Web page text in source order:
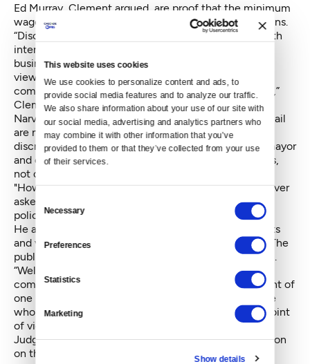
This website uses cookies
We use cookies to personalize content and ads, to
provide social media features and to analyze our traffic.
We also share information about your use of our site with
our social media, advertising and analytics partners who
may combine it with other information that you’ve
provided to them or that they’ve collected from your use
of their services.
Consent
Selection
Necessary
Preferences
Statistics
Marketing
Show details
Ed Murray, Clement argued, are proof that the minimum
wage law itself is discriminatory toward national chains.
“Discrimination is so overwhelming on businesses with
interstate commerce — we prefer to have local
business, they are better for neighborhoods. That is a
view someone can have, but it isn’t a view that the
commerce clause allows a local government to have,”
Clement said.
Narver argued that the statements and Hanauer's email
are not enough to prove that the city was trying to
discriminate against franchises. Statements by the mayor
and councilmembers, he said, were policy judgments,
not discrimination.
"How do we define who is big and who is small?” Narver
asked. “It isn’t the role of the court to second guess
policy judgments of the council.”
He also pointed out that councilmembers' statements
and views are their own, not those of the city itself. The
public, he said, is free to disagree or agree with them.
“Welcome to Seattle. We have lots of citizen
commissions and you can’t cherry-pick one statement of
one person on a commission and attribute that to the
whole city,” he said. “Until the council signs onto a point
of view, it is irrelevant.”
Judge Richard A. Jones said he would have his decision
on the injunction by next Tuesday.